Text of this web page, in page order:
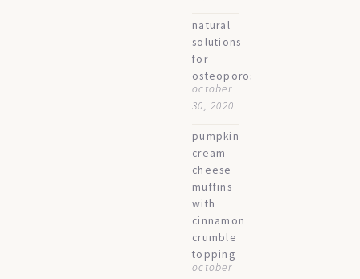
natural
solutions
for
osteoporosis
october
30, 2020
pumpkin
cream
cheese
muffins
with
cinnamon
crumble
topping
october